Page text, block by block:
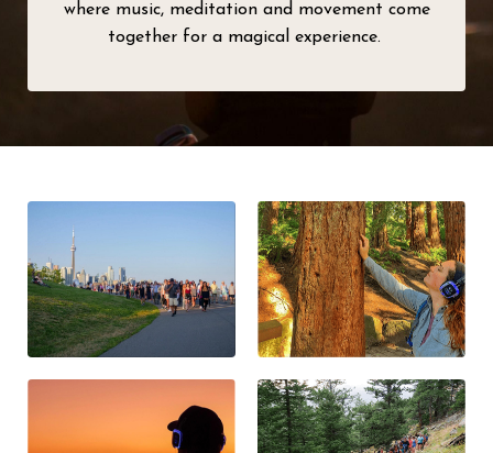
where music, meditation and movement come
together for a magical experience.